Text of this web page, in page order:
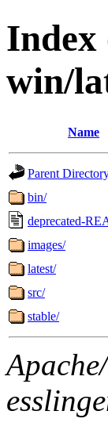
win/
Name
Parent
bin/
deprecated-
images/
latest/
src/
stable/